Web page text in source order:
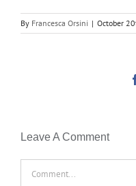
By Francesca Orsini | October
Leave A Comment